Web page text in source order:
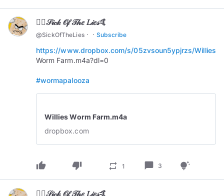
🏄‍♂️𝒮𝒾𝒸𝓀 𝒪𝒻 𝒯𝒽𝑒 𝐿𝒾𝑒𝓈🤙
@SickOfTheLies · · Subscribe
https://www.dropbox.com/s/05zvsoun5ypjrzs/Willies
Worm Farm.m4a?dl=0
#wormapalooza
Willies Worm Farm.m4a
dropbox.com
thumb_up thumb_down repeat 1 chat_bubble 3 tips_and_updates
🏄‍♂️𝒮𝒾𝒸𝓀 𝒪𝒻 𝒯𝒽𝑒 𝐿𝒾𝑒𝓈🤙